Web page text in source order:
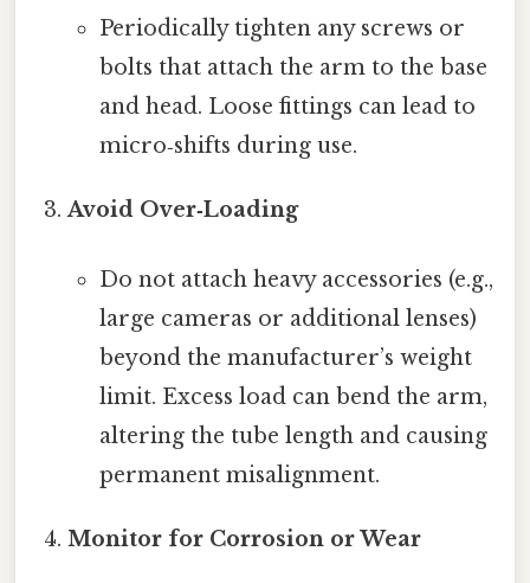
Periodically tighten any screws or
bolts that attach the arm to the base
and head. Loose fittings can lead to
micro‑shifts during use.
Avoid Over‑Loading
Do not attach heavy accessories (e.g.,
large cameras or additional lenses)
beyond the manufacturer’s weight
limit. Excess load can bend the arm,
altering the tube length and causing
permanent misalignment.
Monitor for Corrosion or Wear